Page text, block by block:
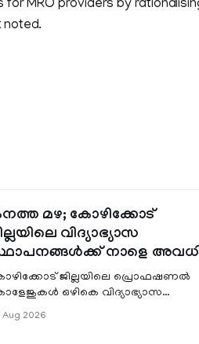
for MRO providers by
noted.
മഴ; കോഴിക്കോട്
വിദ്യാഭ്യാസ
നാളെ
ജില്ലയിലെ പ്രൊഫഷണൽ
ഒഴികെ വിദ്യാഭ്യാസ
മലയോര- തീരദേശ
Aug 2026